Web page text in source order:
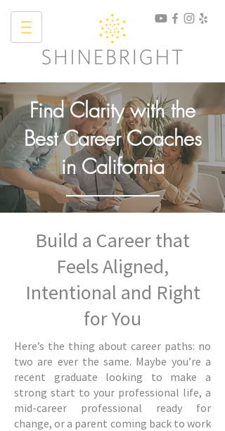
Find Clarity with the
Best Career Coaches
in California
Build a Career that
Feels Aligned,
Intentional and Right
for You
Here’s the thing about career paths: no
two are ever the same. Maybe you’re a
recent graduate looking to make a
strong start to your professional life, a
mid-career professional ready for
change, or a parent coming back to work